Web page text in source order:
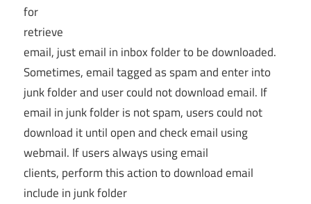
for
retrieve
email, just email in inbox folder to be downloaded.
Sometimes, email tagged as spam and enter into
junk folder and user could not download email. If
email in junk folder is not spam, users could not
download it until open and check email using
webmail. If users always using email
clients, perform this action to download email
include in junk folder